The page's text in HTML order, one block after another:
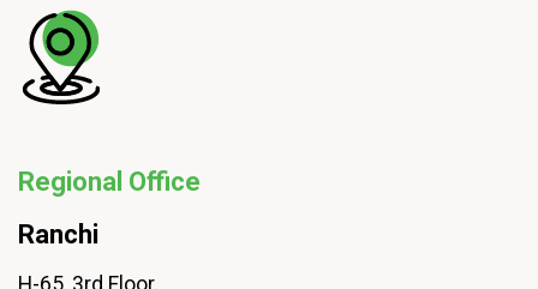
Regional Office
Ranchi
H-65, 3rd Floor,